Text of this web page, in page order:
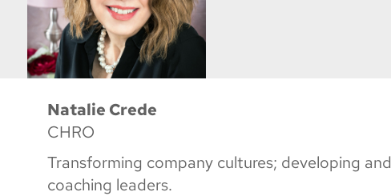
Natalie Crede
CHRO
Transforming company cultures; developing and
coaching leaders.